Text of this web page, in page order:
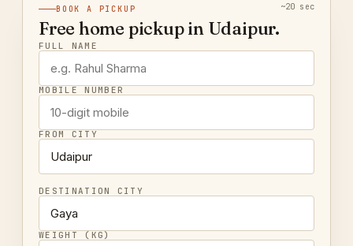
BOOK A PICKUP ~20 sec
Free home pickup in Udaipur.
FULL NAME
MOBILE NUMBER
FROM CITY
DESTINATION CITY
WEIGHT (KG)